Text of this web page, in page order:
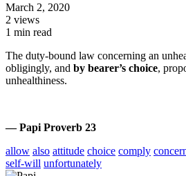
March 2, 2020
2 views
1 min read
The duty-bound law concerning an
obligingly, and by bearer’s choice,
unhealthiness.
— Papi Proverb 23
allow also attitude choice comply
self-will unfortunately